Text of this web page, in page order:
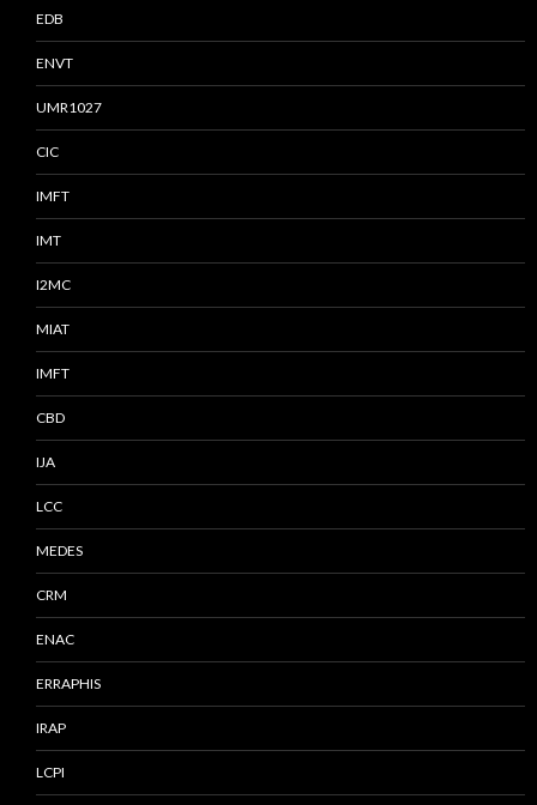
EDB
ENVT
UMR1027
CIC
IMFT
IMT
I2MC
MIAT
IMFT
CBD
IJA
LCC
MEDES
CRM
ENAC
ERRAPHIS
IRAP
LCPI